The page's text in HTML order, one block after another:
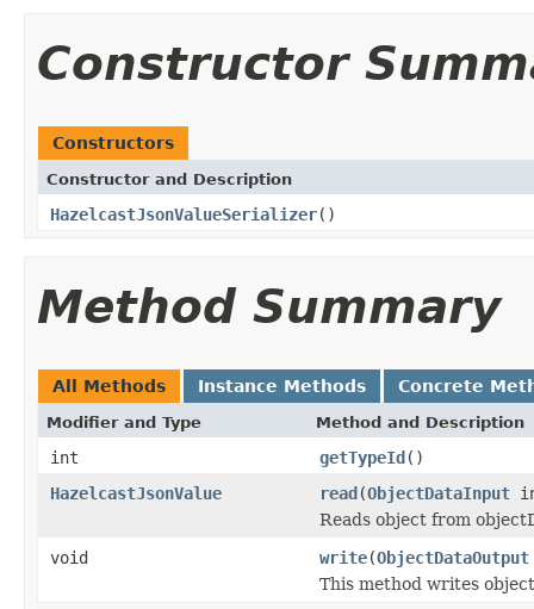
Constructor
Constructors
Constructor and Description
HazelcastJsonValueSerializer()
Method Summary
All Methods Instance Methods Concrete
Modifier and Type Method and Description
int getTypeId()
HazelcastJsonValue
read(ObjectDataInput
Reads object from
void
write(ObjectDataOutput
This method writes